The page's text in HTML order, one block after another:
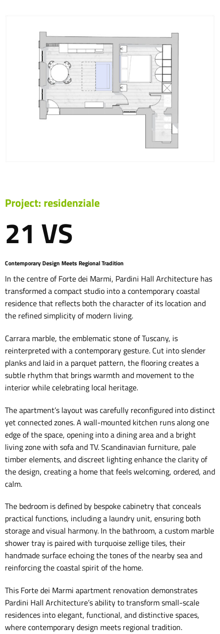
Project: residenziale
21 VS
Contemporary Design Meets Regional Tradition
In the centre of Forte dei Marmi, Pardini Hall Architecture has
transformed a compact studio into a contemporary coastal
residence that reflects both the character of its location and
the refined simplicity of modern living.
Carrara marble, the emblematic stone of Tuscany, is
reinterpreted with a contemporary gesture. Cut into slender
planks and laid in a parquet pattern, the flooring creates a
subtle rhythm that brings warmth and movement to the
interior while celebrating local heritage.
The apartment’s layout was carefully reconfigured into distinct
yet connected zones. A wall-mounted kitchen runs along one
edge of the space, opening into a dining area and a bright
living zone with sofa and TV. Scandinavian furniture, pale
timber elements, and discreet lighting enhance the clarity of
the design, creating a home that feels welcoming, ordered, and
calm.
The bedroom is defined by bespoke cabinetry that conceals
practical functions, including a laundry unit, ensuring both
storage and visual harmony. In the bathroom, a custom marble
shower tray is paired with turquoise zellige tiles, their
handmade surface echoing the tones of the nearby sea and
reinforcing the coastal spirit of the home.
This Forte dei Marmi apartment renovation demonstrates
Pardini Hall Architecture’s ability to transform small-scale
residences into elegant, functional, and distinctive spaces,
where contemporary design meets regional tradition.